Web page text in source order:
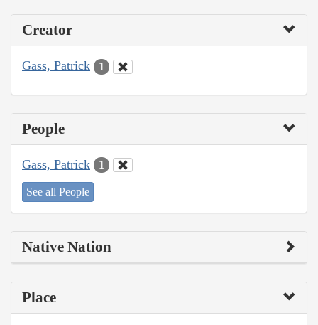
Creator
Gass, Patrick 1
People
Gass, Patrick 1
See all People
Native Nation
Place